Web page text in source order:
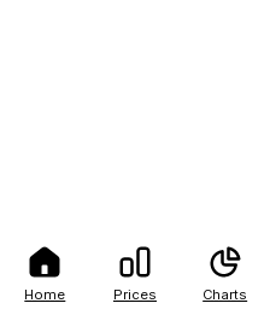
Home Prices Charts